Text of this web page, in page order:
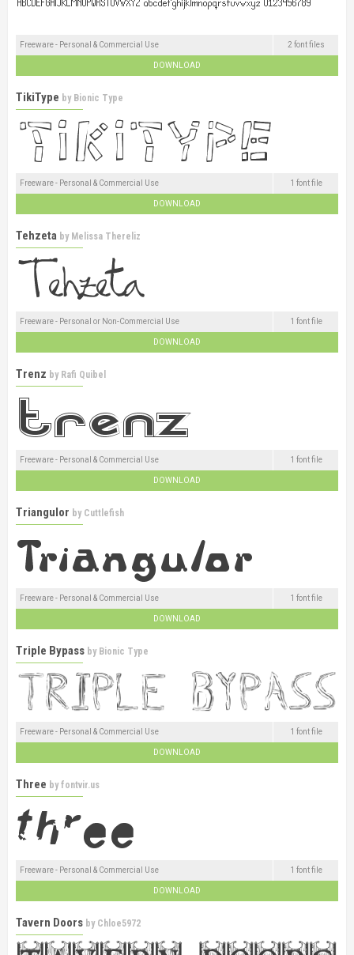
Freeware - Personal & Commercial Use 2 font files
DOWNLOAD
TikiType by Bionic Type
Freeware - Personal & Commercial Use 1 font file
DOWNLOAD
Tehzeta by Melissa Thereliz
Freeware - Personal or Non-Commercial Use 1 font file
DOWNLOAD
Trenz by Rafi Quibel
Freeware - Personal & Commercial Use 1 font file
DOWNLOAD
Triangulor by Cuttlefish
Freeware - Personal & Commercial Use 1 font file
DOWNLOAD
Triple Bypass by Bionic Type
Freeware - Personal & Commercial Use 1 font file
DOWNLOAD
Three byfontvir.us
Freeware - Personal & Commercial Use 1 font file
DOWNLOAD
Tavern Doors by Chloe5972